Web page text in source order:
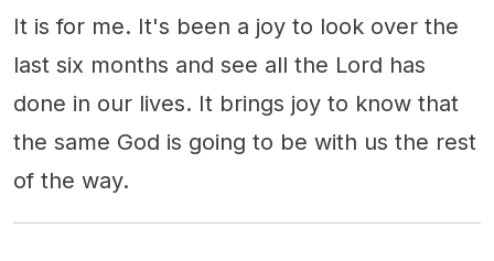
It is for me. It's been a joy to look over the
last six months and see all the Lord has
done in our lives. It brings joy to know that
the same God is going to be with us the rest
of the way.